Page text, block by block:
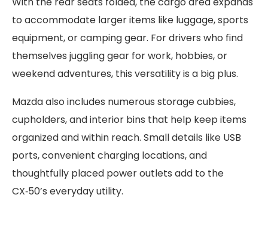
to accommodate larger items like luggage, sports
equipment, or camping gear. For drivers who find
themselves juggling gear for work, hobbies, or
weekend adventures, this versatility is a big plus.
Mazda also includes numerous storage cubbies,
cupholders, and interior bins that help keep items
organized and within reach. Small details like USB
ports, convenient charging locations, and
thoughtfully placed power outlets add to the
CX‑50’s everyday utility.